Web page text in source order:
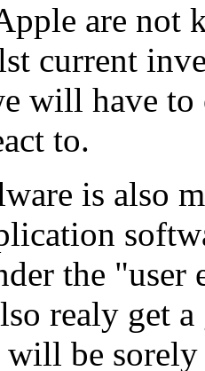
are
current
will have
to.
is also
the "user
realy get
will be